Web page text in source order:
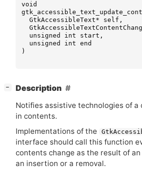
void
GtkAccessibleText* self ,
unsigned
int start ,
unsigned
int end
)
− Description
Notifies assistive technologies of a
in contents.
Implementations of the
interface should call this function
contents change as the result of
an insertion or a removal.